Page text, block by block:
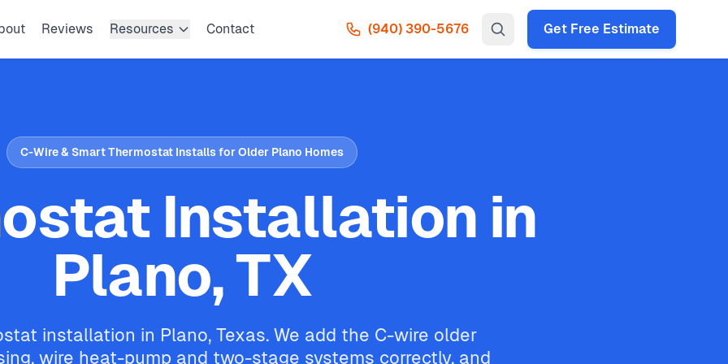
Reviews Resources Contact (940) 390-5676 Get Free Estimate
C-Wire & Smart Thermostat Installs for Older Plano Homes
Installation in
Plano, TX
installation in Plano, Texas. We add the C-wire older
wire heat-pump and two-stage systems correctly, and